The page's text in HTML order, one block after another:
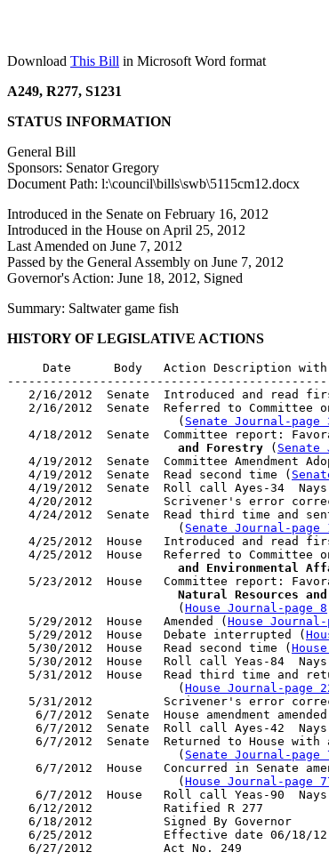
Download This Bill in Microsoft Word format
A249, R277, S1231
STATUS INFORMATION
General Bill
Sponsors: Senator Gregory
Document Path: l:\council\bills\swb\5115cm12.docx
Introduced in the Senate on February 16, 2012
Introduced in the House on April 25, 2012
Last Amended on June 7, 2012
Passed by the General Assembly on June 7, 2012
Governor's Action: June 18, 2012, Signed
Summary: Saltwater game fish
HISTORY OF LEGISLATIVE ACTIONS
Date      Body   Action Description
2/16/2012  Senate  Introduced and read
2/16/2012  Senate  Referred to Committee
                        (
Senate Journal-page
4/18/2012  Senate  Committee report:
                        and Forestry
( Senate
4/19/2012  Senate  Committee Amendment
   4/19/2012  Senate  Read second time (
4/19/2012  Senate  Roll call Ayes-34
4/20/2012          Scrivener's error
4/24/2012  Senate  Read third time and
                        (
Senate Journal-page
4/25/2012  House   Introduced and read
4/25/2012  House   Referred to Committee
and Environmental
5/23/2012  House   Committee report:
Natural Resources
                        (
House Journal-page 8
   5/29/2012  House   Amended (
House Journal-
   5/29/2012  House   Debate interrupted (
   5/30/2012  House   Read second time (
5/30/2012  House   Roll call Yeas-84
5/31/2012  House   Read third time and
                        (
House Journal-page
5/31/2012          Scrivener's error
6/7/2012  Senate  House amendment amended
6/7/2012  Senate  Roll call Ayes-42
6/7/2012  Senate  Returned to House with
                        (
Senate Journal-page
6/7/2012  House   Concurred in Senate
                        (
House Journal-page
6/7/2012  House   Roll call Yeas-90
   6/12/2012          Ratified R 277
   6/18/2012          Signed By Governor
   6/25/2012          Effective date 06/18/12